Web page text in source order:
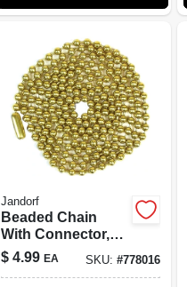
Jandorf
Beaded Chain
With Connector,
Brass-Plated Steel,
3 Ft.
$ 4.99 EA SKU: #778016